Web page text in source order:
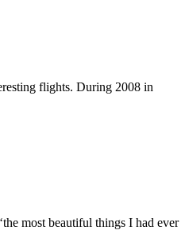
flights. During 2008 in
most beautiful things I had ever